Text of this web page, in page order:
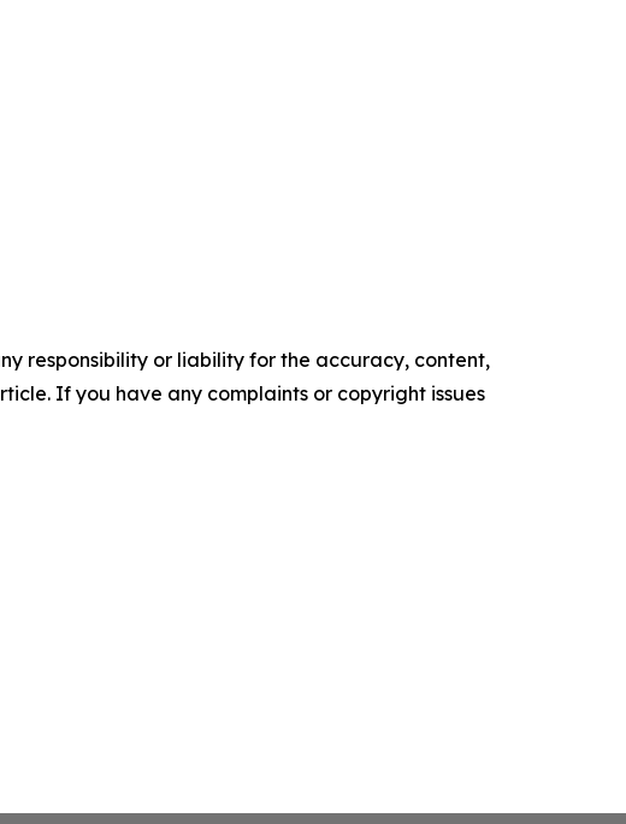
responsibility or liability for the accuracy, content,
If you have any complaints or copyright issues